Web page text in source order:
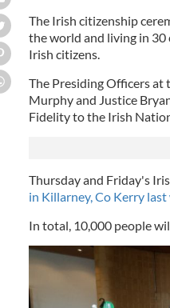
The Irish citizenship
the world and living in 30
Irish citizens.
The Presiding Officers at
Murphy and Justice
Fidelity to the Irish
Thursday and Friday's
in Killarney, Co Kerry last
In total, 10,000 people